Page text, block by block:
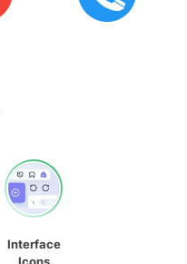
Interface